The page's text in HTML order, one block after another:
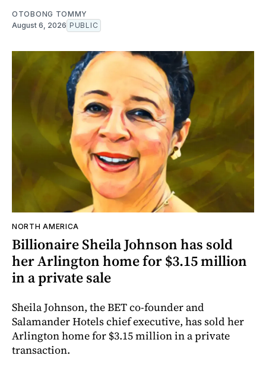
OTOBONG TOMMY
August 6, 2026 PUBLIC
NORTH AMERICA
Billionaire Sheila Johnson has sold
her Arlington home for $3.15 million
in a private sale
Sheila Johnson, the BET co-founder and
Salamander Hotels chief executive, has sold her
Arlington home for $3.15 million in a private
transaction.